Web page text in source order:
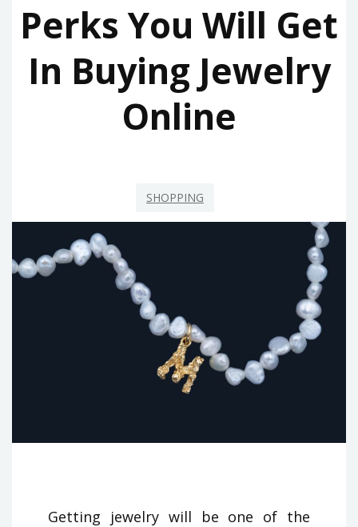
Perks You Will Get
In Buying Jewelry
Online
SHOPPING
Getting jewelry will be one of the